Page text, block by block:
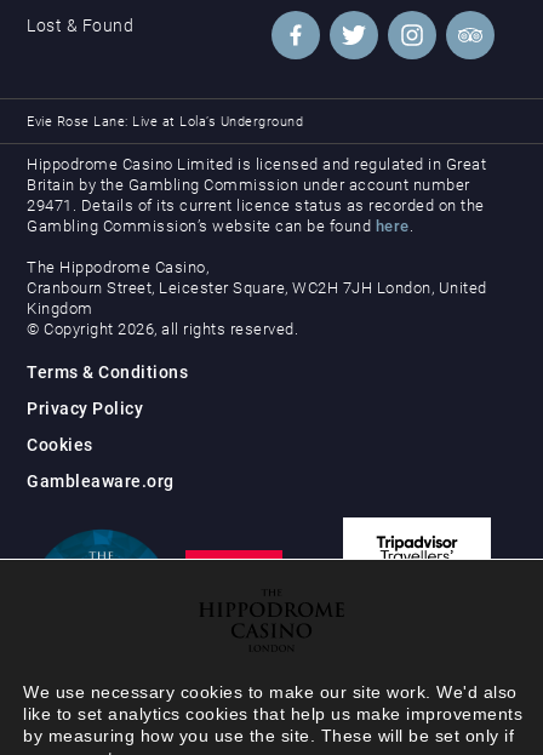
Lost & Found
Evie Rose Lane: Live at Lola’s Underground
Hippodrome Casino Limited is licensed and regulated in Great
Britain by the Gambling Commission under account number
29471. Details of its current licence status as recorded on the
Gambling Commission’s website can be found here
The Hippodrome Casino,
Cranbourn Street, Leicester Square, WC2H 7JH London, United
Kingdom
© Copyright 2026, all rights reserved.
Terms & Conditions
Privacy Policy
Cookies
Gambleaware.org
We use necessary cookies to make our site work. We'd also
like to set analytics cookies that help us make improvements
by measuring how you use the site. These will be set only if